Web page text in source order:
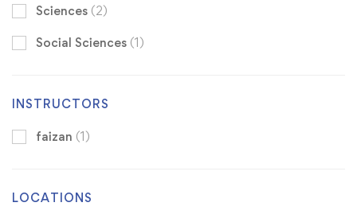
Sciences (2)
Social Sciences (1)
INSTRUCTORS
faizan (1)
LOCATIONS